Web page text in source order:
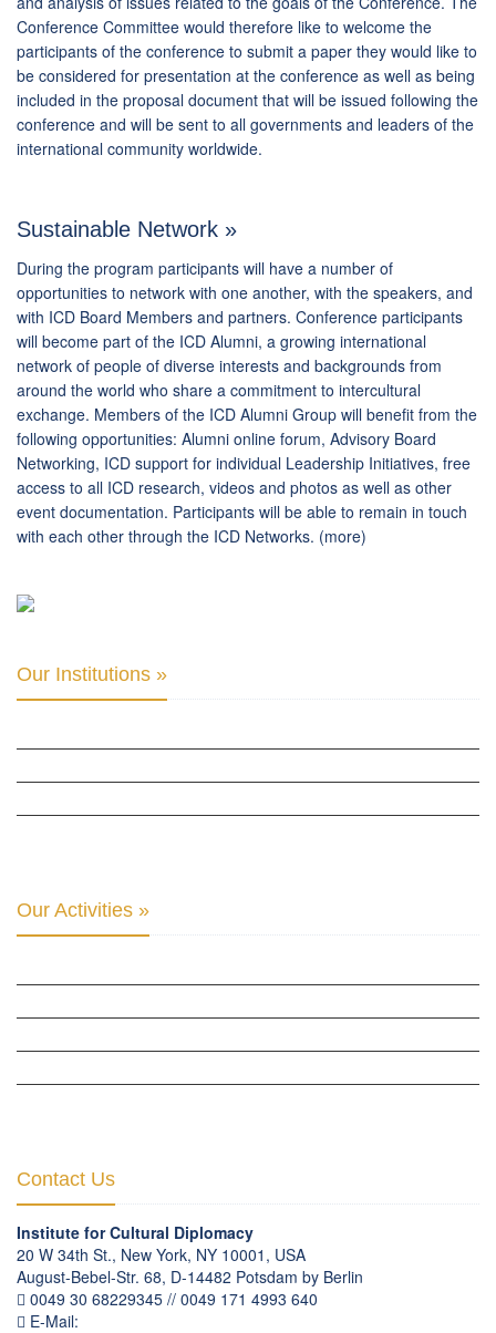
Conference Committee would therefore like to welcome the
participants of the conference to submit a paper they would like to
be considered for presentation at the conference as well as being
included in the proposal document that will be issued following the
conference and will be sent to all governments and leaders of the
international community worldwide.
Sustainable Network »
During the program participants will have a number of
opportunities to network with one another, with the speakers, and
with ICD Board Members and partners. Conference participants
will become part of the ICD Alumni, a growing international
network of people of diverse interests and backgrounds from
around the world who share a commitment to intercultural
exchange. Members of the ICD Alumni Group will benefit from the
following opportunities: Alumni online forum, Advisory Board
Networking, ICD support for individual Leadership Initiatives, free
access to all ICD research, videos and photos as well as other
event documentation. Participants will be able to remain in touch
with each other through the ICD Networks. (more)
Our Institutions »
Our Activities »
Contact Us
Institute for Cultural Diplomacy
20 W 34th St., New York, NY 10001, USA
August-Bebel-Str. 68, D-14482 Potsdam by Berlin
0049 30 68229345 // 0049 171 4993 640
E-Mail: